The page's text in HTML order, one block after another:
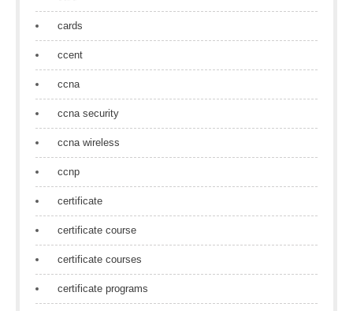
cards
ccent
ccna
ccna security
ccna wireless
ccnp
certificate
certificate course
certificate courses
certificate programs